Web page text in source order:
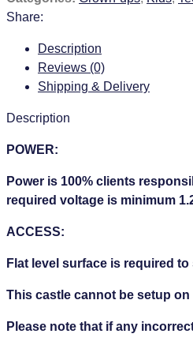
Share:
Description
Reviews (0)
Shipping & Delivery
Description
POWER:
Power is 100% clients
required voltage is minimum
ACCESS:
Flat level surface is required
This castle cannot be setup
Please note that if any